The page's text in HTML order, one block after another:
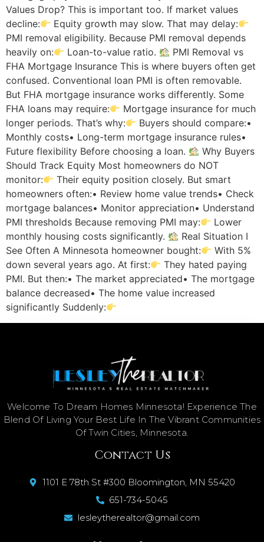
Values Drop? This is important too. If market values
decline:
Equity growth may slow. That may delay:
PMI removal eligibility. Because PMI removal depends
heavily on:
Loan-to-value ratio.
PMI Removal vs
FHA Mortgage Insurance This is where buyers often get
confused. Conventional loan PMI is often removable.
But FHA mortgage insurance works differently. Some
FHA loans may require:
Mortgage insurance for much
longer periods. That’s why:
Buyers should compare:•
Monthly costs• Long-term mortgage insurance rules•
Future flexibility Before choosing a loan.
Why Buyers
Should Track Equity Most homeowners do NOT
monitor:
Their equity position closely. But smart
homeowners often:• Review home value trends• Check
mortgage balances• Monitor appreciation• Understand
PMI thresholds Because removing PMI may:
Lower
monthly housing costs significantly.
Real Situation I
See Often A Minnesota homeowner bought:
With 5%
down several years ago. At first:
They hated paying
PMI. But then:• The market appreciated• The mortgage
balance decreased• The home value increased
significantly Suddenly:
Welcome To Dream Homes Minnesota! Experience The
Blend Of Living Your Best Life In The Vibrant Communities
Of Twin Cities, Minnesota.
Contact Us
1101 E 78th St #300 Bloomington, MN 55420
651-734-5045
lesleytherealtor@gmail.com